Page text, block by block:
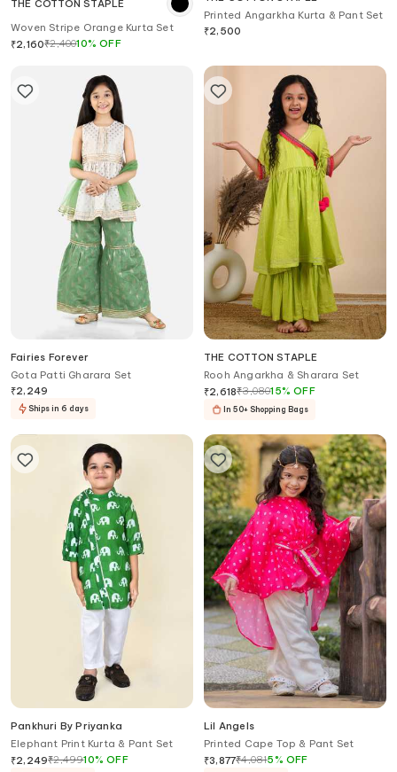
THE COTTON STAPLE
Woven Stripe Orange Kurta Set
₹2,160₹2,40010%OFF
Printed Angarkha Kurta & Pant Set
₹2,500
Fairies Forever
Gota Patti Gharara Set
₹2,249
Ships in 6 days
THE COTTON STAPLE
Rooh Angarkha & Sharara Set
₹2,618₹3,08015%OFF
In 50+ Shopping Bags
Pankhuri By Priyanka
Elephant Print Kurta & Pant Set
₹2,249₹2,49910%OFF
Lil Angels
Printed Cape Top & Pant Set
₹3,877₹4,0815% OFF